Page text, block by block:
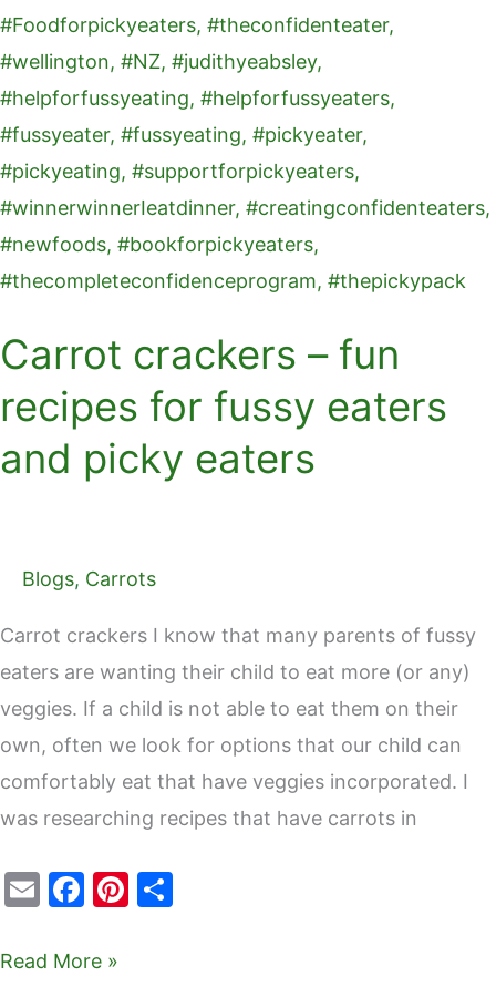
Carrot crackers – fun
recipes for fussy eaters
and picky eaters
Blogs, Carrots
Carrot crackers I know that many parents of fussy
eaters are wanting their child to eat more (or any)
veggies. If a child is not able to eat them on their
own, often we look for options that our child can
comfortably eat that have veggies incorporated. I
was researching recipes that have carrots in
E
ai
F
c
Pi
recipes
for
fussy
eaters
and
picky
eaters
Read More »